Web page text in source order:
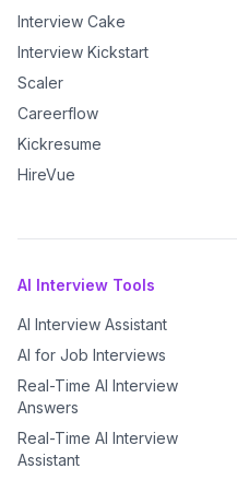
Interview Cake
Interview Kickstart
Scaler
Careerflow
Kickresume
HireVue
AI Interview Tools
AI Interview Assistant
AI for Job Interviews
Real-Time AI Interview
Answers
Real-Time AI Interview
Assistant